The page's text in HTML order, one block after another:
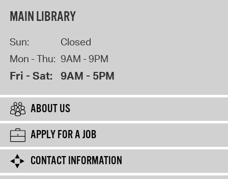
MAIN LIBRARY
Sun:
Closed
Mon - Thu: 9AM - 9PM
Fri - Sat: 9AM - 5PM
ABOUT US
APPLY FOR A JOB
CONTACT INFORMATION